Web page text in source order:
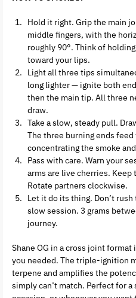
Hold it right. Grip the main
middle fingers, with the
roughly 90°. Think of
toward your lips.
Light all three tips
long lighter — ignite both
then the main tip. All three
draw.
Take a slow, steady pull.
The three burning ends
concentrating the smoke
Pass with care. Warn your
arms are live cherries. Keep
Rotate partners clockwise.
Let it do its thing. Don’t
slow session. 3 grams
journey.
Shane OG in a cross joint
you needed. The triple-ignition
terpene and amplifies the
simply can’t match. Perfect for